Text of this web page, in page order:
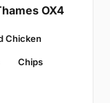
OX4
Chicken
Chips